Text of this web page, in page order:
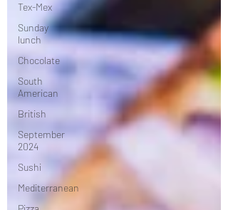
Tex-Mex
Sunday
lunch
Chocolate
South
American
British
September
2024
Sushi
Mediterranean